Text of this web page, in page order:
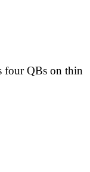
four QBs on thin